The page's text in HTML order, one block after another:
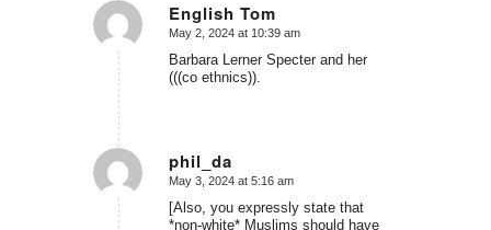
English Tom
says:
May 2, 2024 at 10:39 am
Barbara Lerner Specter and her
(((co ethnics)).
phil_da
says:
May 3, 2024 at 5:16 am
[Also, you expressly state that
*non-white* Muslims should have